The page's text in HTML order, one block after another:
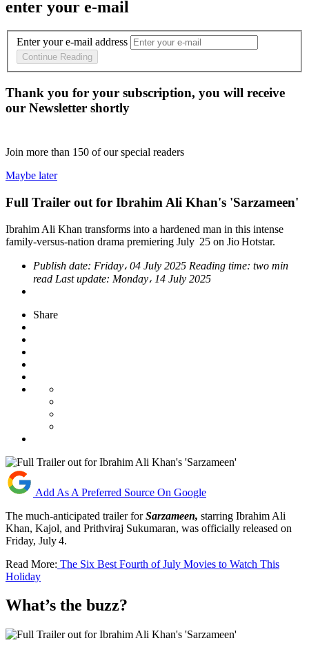
enter your e-mail
Enter your e-mail address
Continue Reading
Thank you for your subscription, you will receive
our Newsletter shortly
Join more than 150 of our special readers
Maybe later
Full Trailer out for Ibrahim Ali Khan's 'Sarzameen'
Ibrahim Ali Khan transforms into a hardened man in this intense
family-versus-nation drama premiering July 25 on Jio Hotstar.
Publish date: Friday، 04 July 2025 Reading time: two min
read Last update: Monday، 14 July 2025
Share
Add As A Preferred Source On Google
The much-anticipated trailer forSarzameen, starring Ibrahim Ali
Khan, Kajol, and Prithviraj Sukumaran, was officially released on
Friday, July 4.
Read More: The Six Best Fourth of July Movies to Watch This
Holiday
What’s the buzz?